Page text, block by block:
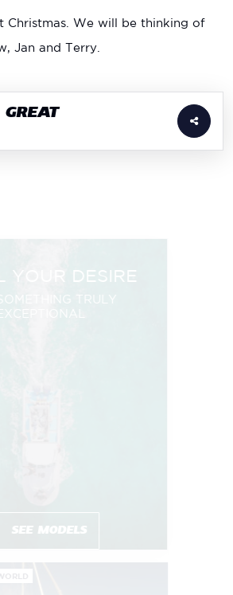
YOUR DESIRE
SOMETHING TRULY
EXCEPTIONAL
SEE MODELS
WORLD
Christmas. We will be thinking of
Jan and Terry.